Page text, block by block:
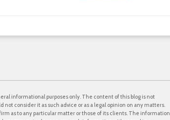
informational purposes only. The content of this blog is not
not consider it as such advice or as a legal opinion on any matters.
as to any particular matter or those of its clients. The information